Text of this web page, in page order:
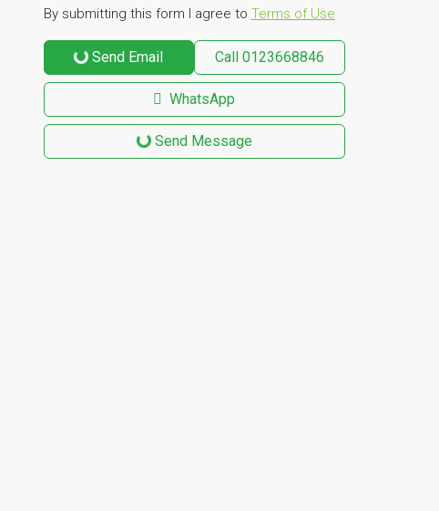
By submitting this form I agree to Terms of Use
Send Email Call 0123668846
WhatsApp
Send Message